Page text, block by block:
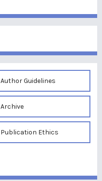
Author Guidelines
Archive
Publication Ethics